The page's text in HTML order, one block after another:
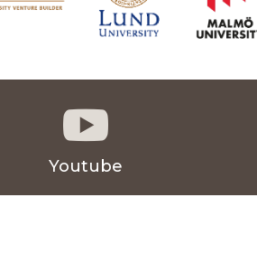

Youtube